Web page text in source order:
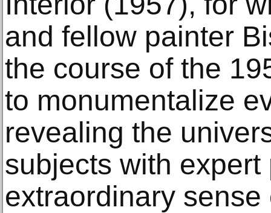
and fellow painter
the course of the
to monumentalize
revealing the
subjects with
extraordinary sense